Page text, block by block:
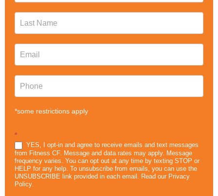
*some restrictions apply
*
YES, I opt-in and agree to receive emails and text messages
from Fitness CF. Message and data rates may apply. Message
frequency varies. You can opt out at any time by texting STOP or
HELP for any help. To unsubscribe from emails, you can use the
UNSUBSCRIBE link provided in each email. Read our Privacy
Policy